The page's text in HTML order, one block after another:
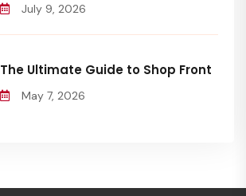
July 9, 2026
The Ultimate Guide to Shop Front
May 7, 2026